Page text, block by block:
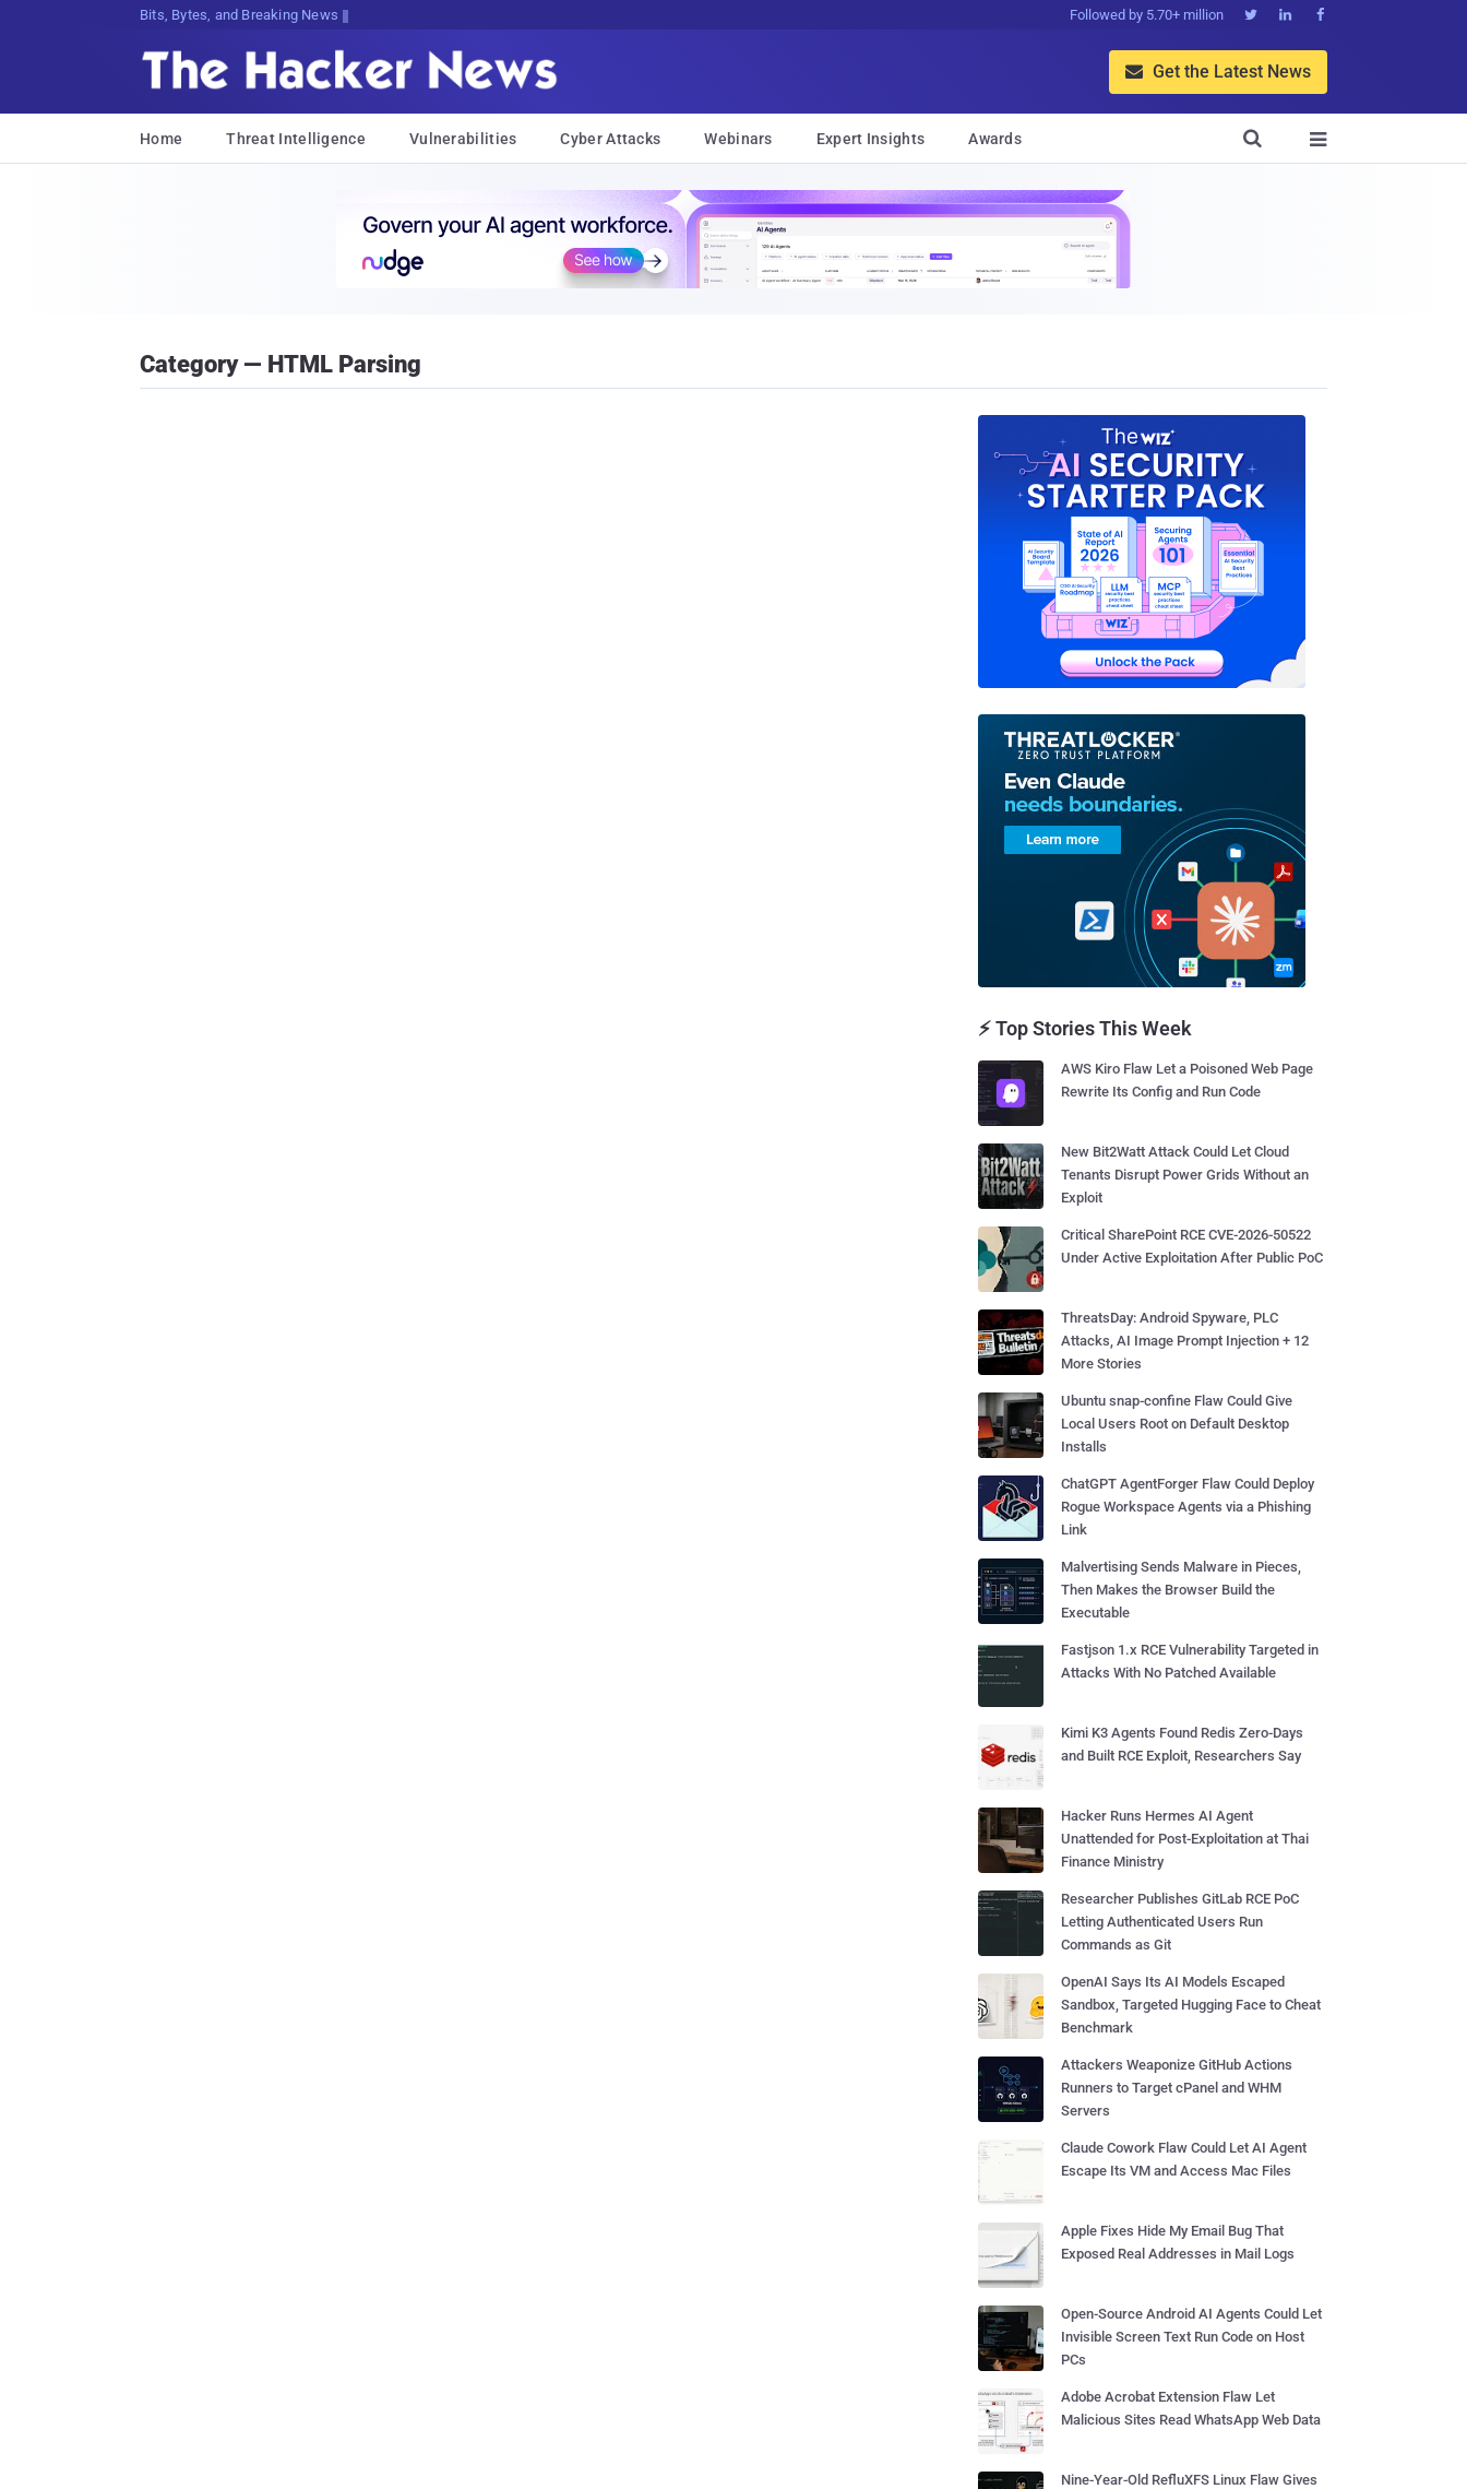
Bits, Bytes, and Breaking News Followed by 5.70+ million   
 Get the Latest News
Home Threat Intelligence Vulnerabilities Cyber Attacks Webinars Expert Insights Awards 

Category — HTML Parsing
⚡ Top Stories This Week
AWS Kiro Flaw Let a Poisoned Web Page
Rewrite Its Config and Run Code
New Bit2Watt Attack Could Let Cloud
Tenants Disrupt Power Grids Without an
Exploit
Critical SharePoint RCE CVE-2026-50522
Under Active Exploitation After Public PoC
ThreatsDay: Android Spyware, PLC
Attacks, AI Image Prompt Injection + 12
More Stories
Ubuntu snap-confine Flaw Could Give
Local Users Root on Default Desktop
Installs
ChatGPT AgentForger Flaw Could Deploy
Rogue Workspace Agents via a Phishing
Link
Malvertising Sends Malware in Pieces,
Then Makes the Browser Build the
Executable
Fastjson 1.x RCE Vulnerability Targeted in
Attacks With No Patched Available
Kimi K3 Agents Found Redis Zero-Days
and Built RCE Exploit, Researchers Say
Hacker Runs Hermes AI Agent
Unattended for Post-Exploitation at Thai
Finance Ministry
Researcher Publishes GitLab RCE PoC
Letting Authenticated Users Run
Commands as Git
OpenAI Says Its AI Models Escaped
Sandbox, Targeted Hugging Face to Cheat
Benchmark
Attackers Weaponize GitHub Actions
Runners to Target cPanel and WHM
Servers
Claude Cowork Flaw Could Let AI Agent
Escape Its VM and Access Mac Files
Apple Fixes Hide My Email Bug That
Exposed Real Addresses in Mail Logs
Open-Source Android AI Agents Could Let
Invisible Screen Text Run Code on Host
PCs
Adobe Acrobat Extension Flaw Let
Malicious Sites Read WhatsApp Web Data
Nine-Year-Old RefluXFS Linux Flaw Gives